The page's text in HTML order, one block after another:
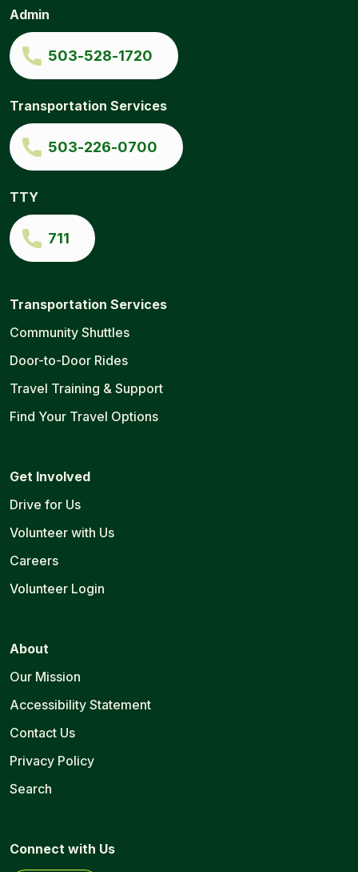
Door-
to-
Door
|
Ride
Admin
503-528-1720
Transportation Services
503-226-0700
TTY
711
Transportation Services
Community Shuttles
Door-to-Door Rides
Travel Training & Support
Find Your Travel Options
Get Involved
Drive for Us
Volunteer with Us
Careers
Volunteer Login
About
Our Mission
Accessibility Statement
Contact Us
Privacy Policy
Search
Connect with Us